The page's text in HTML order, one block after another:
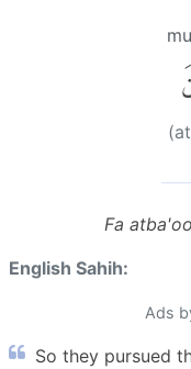
Fa
English Sahih:
Ads
So they pursued